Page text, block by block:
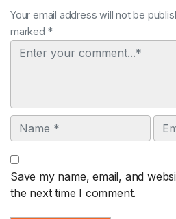
Your email address will not be
marked *
Comment
Name
Save my name, email, and
the next time I comment.